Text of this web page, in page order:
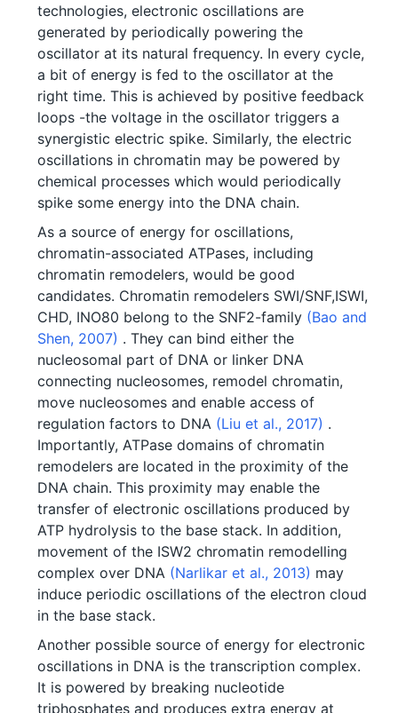
technologies, electronic oscillations are
generated by periodically powering the
oscillator at its natural frequency. In every cycle,
a bit of energy is fed to the oscillator at the
right time. This is achieved by positive feedback
loops -the voltage in the oscillator triggers a
synergistic electric spike. Similarly, the electric
oscillations in chromatin may be powered by
chemical processes which would periodically
spike some energy into the DNA chain.
As a source of energy for oscillations,
chromatin-associated ATPases, including
chromatin remodelers, would be good
candidates. Chromatin remodelers SWI/SNF,ISWI,
CHD, INO80 belong to the SNF2-family (Bao and
Shen, 2007) . They can bind either the
nucleosomal part of DNA or linker DNA
connecting nucleosomes, remodel chromatin,
move nucleosomes and enable access of
regulation factors to DNA (Liu et al., 2017) .
Importantly, ATPase domains of chromatin
remodelers are located in the proximity of the
DNA chain. This proximity may enable the
transfer of electronic oscillations produced by
ATP hydrolysis to the base stack. In addition,
movement of the ISW2 chromatin remodelling
complex over DNA (Narlikar et al., 2013) may
induce periodic oscillations of the electron cloud
in the base stack.
Another possible source of energy for electronic
oscillations in DNA is the transcription complex.
It is powered by breaking nucleotide
triphosphates and produces extra energy at